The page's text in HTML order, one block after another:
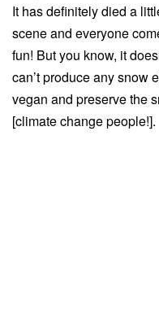
It has definitely died a
scene and everyone
fun! But you know, it
can’t produce any snow
vegan and preserve the
[climate change people!].